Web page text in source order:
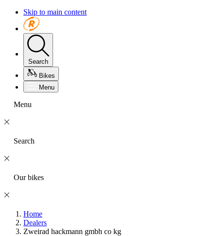
Skip to main content
Search
Bikes
Menu
Menu
Search
Our bikes
Home
Dealers
Zweirad hackmann gmbh co kg